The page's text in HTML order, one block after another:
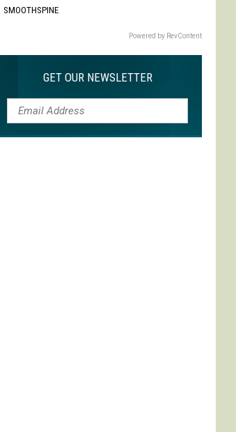
SMOOTHSPINE
Powered by RevContent
GET OUR NEWSLETTER